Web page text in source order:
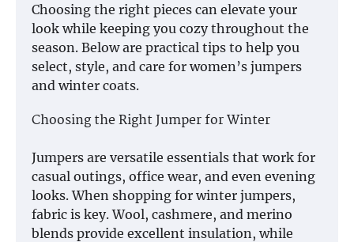
Choosing the right pieces can elevate your
look while keeping you cozy throughout the
season. Below are practical tips to help you
select, style, and care for women’s jumpers
and winter coats.
Choosing the Right Jumper for Winter
Jumpers are versatile essentials that work for
casual outings, office wear, and even evening
looks. When shopping for winter jumpers,
fabric is key. Wool, cashmere, and merino
blends provide excellent insulation, while